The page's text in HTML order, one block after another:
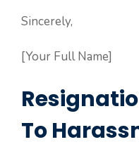
Sincerely,
[Your Full Name]
To